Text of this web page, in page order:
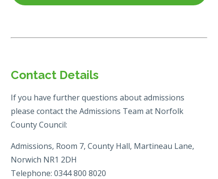
Contact Details
If you have further questions about admissions
please contact the Admissions Team at Norfolk
County Council:
Admissions, Room 7, County Hall, Martineau Lane,
Norwich NR1 2DH
Telephone: 0344 800 8020